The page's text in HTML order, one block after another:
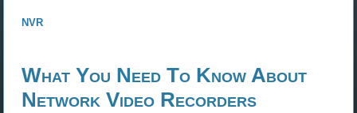
nvr
What You Need To Know About
Network Video Recorders